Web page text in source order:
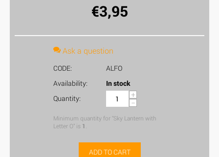
€3,95
Ask a question
CODE:
ALFO
Availability:
In stock
Quantity:
+
−
Minimum quantity for "Sky Lantern with
Letter O" is 1
ADD TO CART